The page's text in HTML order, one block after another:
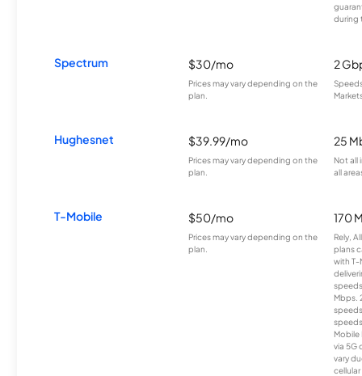
during
Spectrum $30/mo
Prices may vary depending on the
plan.
2
Hughesnet $39.99/mo
Prices may vary depending on the
plan.
25
Not all
all
T-Mobile $50/mo
Prices may vary depending on the
plan.
170
Rely,
plans
with T-
Mbps.
Mobile
via 5G
vary